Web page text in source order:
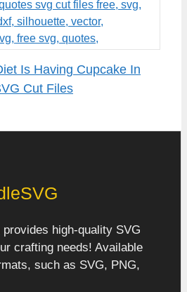
Is Having Cupcake In
Cut Files
provides high-quality SVG
crafting needs! Available
such as SVG, PNG,